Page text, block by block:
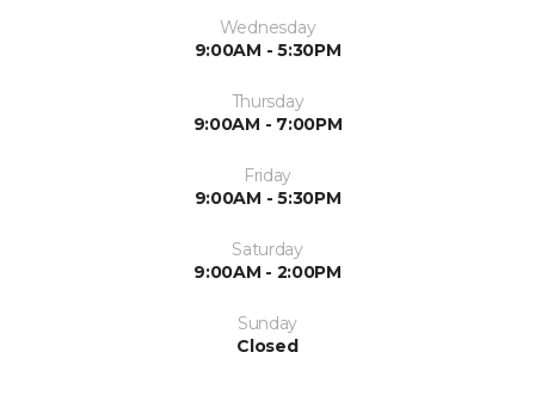
Wednesday
9:00AM - 5:30PM
Thursday
9:00AM - 7:00PM
Friday
9:00AM - 5:30PM
Saturday
9:00AM - 2:00PM
Sunday
Closed